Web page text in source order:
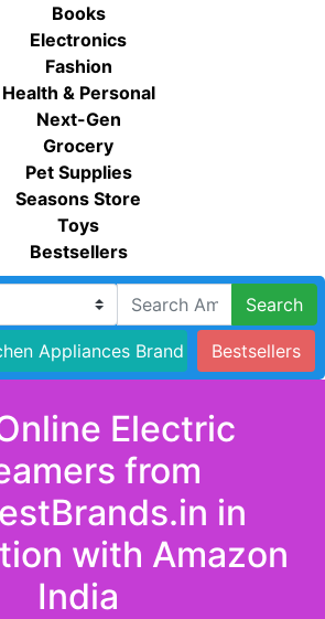
Books
Electronics
Fashion
Health & Personal
Next-Gen
Grocery
Pet Supplies
Seasons Store
Toys
Bestsellers
Search
Appliances Brand Bestsellers
Electric
from
in
with Amazon
India